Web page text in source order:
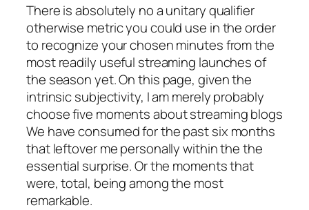
There is absolutely no a unitary qualifier
otherwise metric you could use in the order
to recognize your chosen minutes from the
most readily useful streaming launches of
the season yet. On this page, given the
intrinsic subjectivity, I am merely probably
choose five moments about streaming blogs
We have consumed for the past six months
that leftover me personally within the the
essential surprise. Or the moments that
were, total, being among the most
remarkable.